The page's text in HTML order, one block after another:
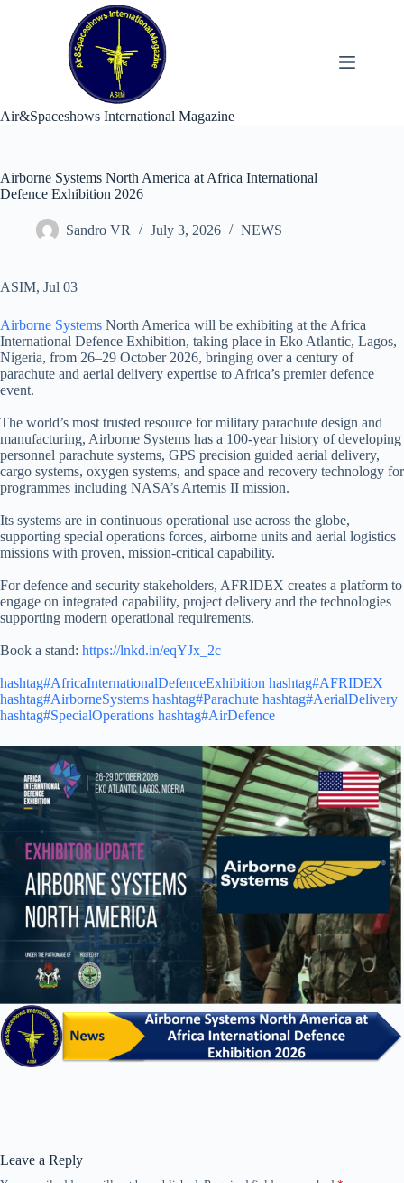
Air&Spaceshows International Magazine
Airborne Systems North America at Africa International
Defence Exhibition 2026
Sandro VR July 3, 2026 NEWS
ASIM, Jul 03
Airborne Systems North America will be exhibiting at the Africa
International Defence Exhibition, taking place in Eko Atlantic, Lagos,
Nigeria, from 26–29 October 2026, bringing over a century of
parachute and aerial delivery expertise to Africa’s premier defence
event.
The world’s most trusted resource for military parachute design and
manufacturing, Airborne Systems has a 100-year history of developing
personnel parachute systems, GPS precision guided aerial delivery,
cargo systems, oxygen systems, and space and recovery technology for
programmes including NASA’s Artemis II mission.
Its systems are in continuous operational use across the globe,
supporting special operations forces, airborne units and aerial logistics
missions with proven, mission-critical capability.
For defence and security stakeholders, AFRIDEX creates a platform to
engage on integrated capability, project delivery and the technologies
supporting modern operational requirements.
Book a stand: https://lnkd.in/eqYJx_2c
hashtag#AfricaInternationalDefenceExhibition hashtag#AFRIDEX
hashtag#AirborneSystems hashtag#Parachute hashtag#AerialDelivery
hashtag#SpecialOperations hashtag#AirDefence
Leave a Reply